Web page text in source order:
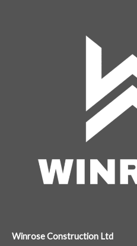
Winrose Construction Ltd